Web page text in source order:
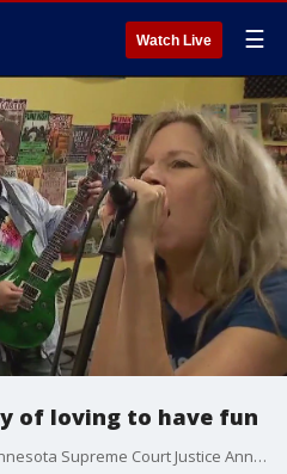
Watch Live ☰
of loving to have fun
About a year and a half ago, Minnesota Supreme Court Justice Anne McKeig sent an email to judges statewide, inquiring who might want to join her in starting a band.